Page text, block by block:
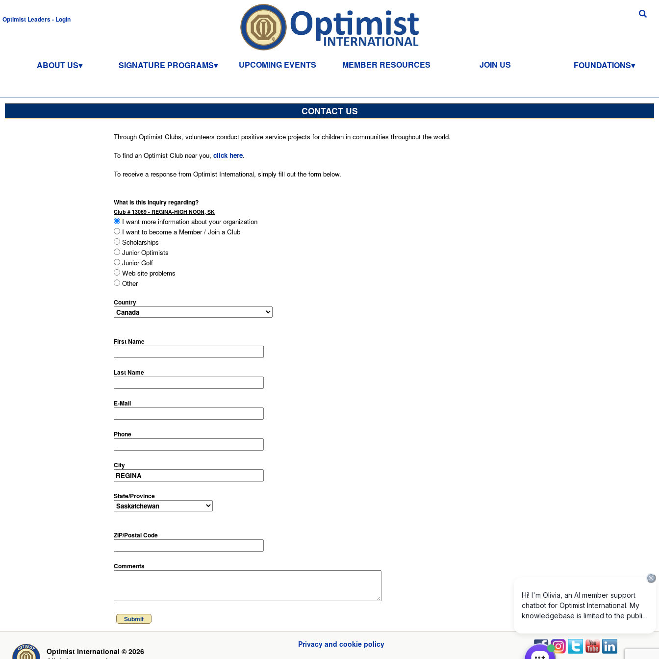
Optimist Leaders - Login
ABOUT US SIGNATURE PROGRAMS UPCOMING EVENTS MEMBER RESOURCES JOIN US FOUNDATIONS
CONTACT US
Through Optimist Clubs, volunteers conduct positive service projects for children in communities throughout the world.
To find an Optimist Club near you, click here.
To receive a response from Optimist International, simply fill out the form below.
What is this inquiry regarding?
Club # 13069 - REGINA-HIGH NOON, SK
I want more information about your organization
I want to become a Member / Join a Club
Scholarships
Junior Optimists
Junior Golf
Web site problems
Other
Country
First Name
Last Name
E-Mail
Phone
City
State/Province
ZIP/Postal Code
Comments
Submit
Optimist International © 2026
Privacy and cookie policy